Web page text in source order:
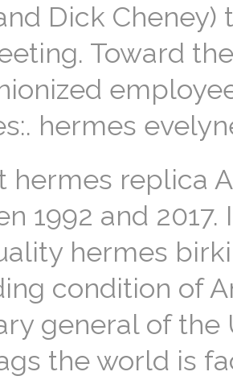
Dick
Toward
hermes
hermes replica
1992 and
hermes
condition of
general of
the world is